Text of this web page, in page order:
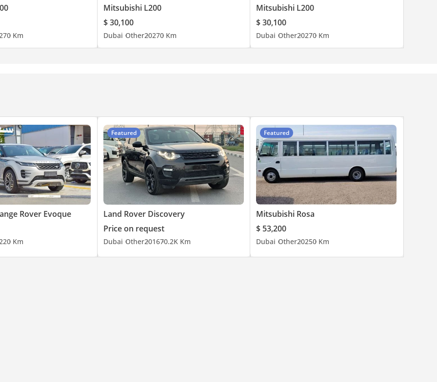
(Rear)
/ Jet Black Mica / Red Solid / Impulse Blue Metallic / Deep Bronze
0 Km
Mitsubishi L200
$ 30,100
Dubai Other20270 Km
Mitsubishi L200
$ 30,100
Dubai Other20270 Km
Rover Evoque
0 Km
Featured
Land Rover Discovery
Price on request
Dubai Other201670.2K Km
Featured
Mitsubishi Rosa
$ 53,200
Dubai Other20250 Km